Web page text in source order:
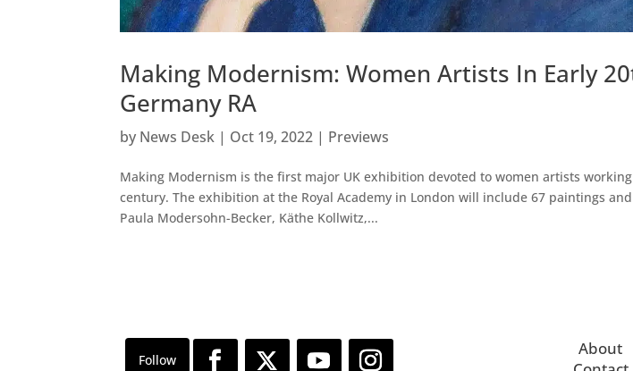
Making Modernism: Women Artists In Early
Germany RA
by News Desk | Oct 19, 2022 | Previews
Making Modernism is the first major UK exhibition devoted to women artists
century. The exhibition at the Royal Academy in London will include 67 paintings
Paula Modersohn-Becker, Käthe Kollwitz,...
About